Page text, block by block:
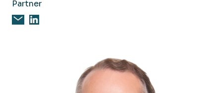
Partner
Email Steven Bailey, CPA, CFE
Steven Bailey, CPA, CFE on Linkedin